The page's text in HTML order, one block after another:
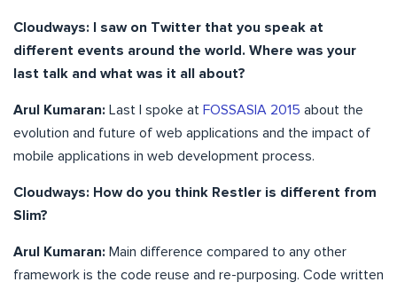
Cloudways: I saw on Twitter that you speak at
different events around the world. Where was your
last talk and what was it all about?
Arul Kumaran: Last I spoke at FOSSASIA 2015 about the
evolution and future of web applications and the impact of
mobile applications in web development process.
Cloudways: How do you think Restler is different from
Slim?
Arul Kumaran: Main difference compared to any other
framework is the code reuse and re-purposing. Code written